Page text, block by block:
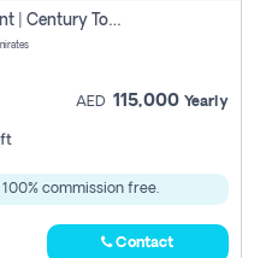
Brand New | 2-Bedroom Apartment | Century Tower | Unit # 607
AED 115,000 Yearly
commission free.
Contact